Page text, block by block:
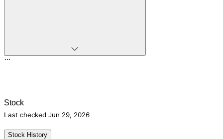
...
Stock
Last checked Jun 29, 2026
Stock History